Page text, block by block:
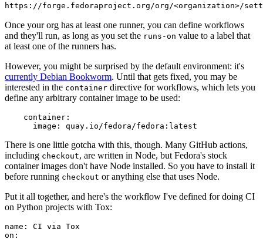
https://forge.fedoraproject.org/org/<organization>/
Once your org has at least one runner, you can define workflows
and they'll run, as long as you set the runs-on value to a label that
at least one of the runners has.
However, you might be surprised by the default environment: it's
currently Debian Bookworm. Until that gets fixed, you may be
interested in the container directive for workflows, which lets you
define any arbitrary container image to be used:
container :
image : quay.io/fedora/fedora:latest
There is one little gotcha with this, though. Many GitHub actions,
including checkout, are written in Node, but Fedora's stock
container images don't have Node installed. So you have to install it
before running checkout or anything else that uses Node.
Put it all together, and here's the workflow I've defined for doing CI
on Python projects with Tox:
name :
CI via Tox
on :